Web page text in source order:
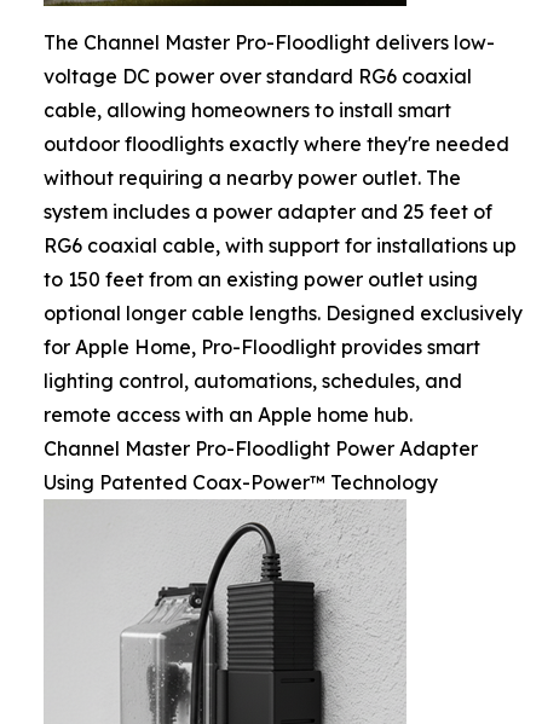
The Channel Master Pro-Floodlight delivers low-
voltage DC power over standard RG6 coaxial
cable, allowing homeowners to install smart
outdoor floodlights exactly where they're needed
without requiring a nearby power outlet. The
system includes a power adapter and 25 feet of
RG6 coaxial cable, with support for installations up
to 150 feet from an existing power outlet using
optional longer cable lengths. Designed exclusively
for Apple Home, Pro-Floodlight provides smart
lighting control, automations, schedules, and
remote access with an Apple home hub.
Channel Master Pro-Floodlight Power Adapter
Using Patented Coax-Power™ Technology